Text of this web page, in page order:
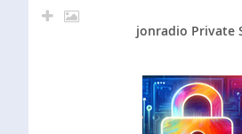
jonradio Private